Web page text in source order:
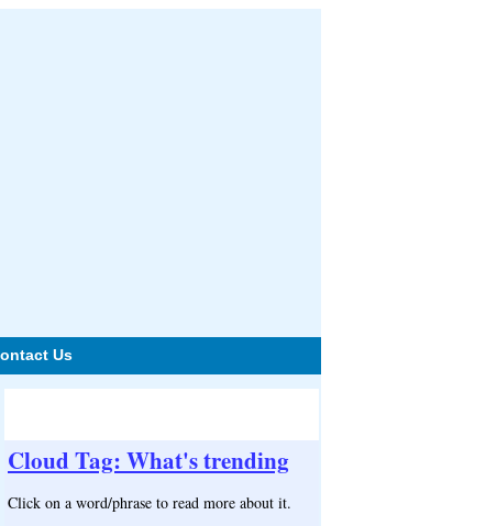
Us
Cloud Tag: What's trending
Click on a word/phrase to read more about it.